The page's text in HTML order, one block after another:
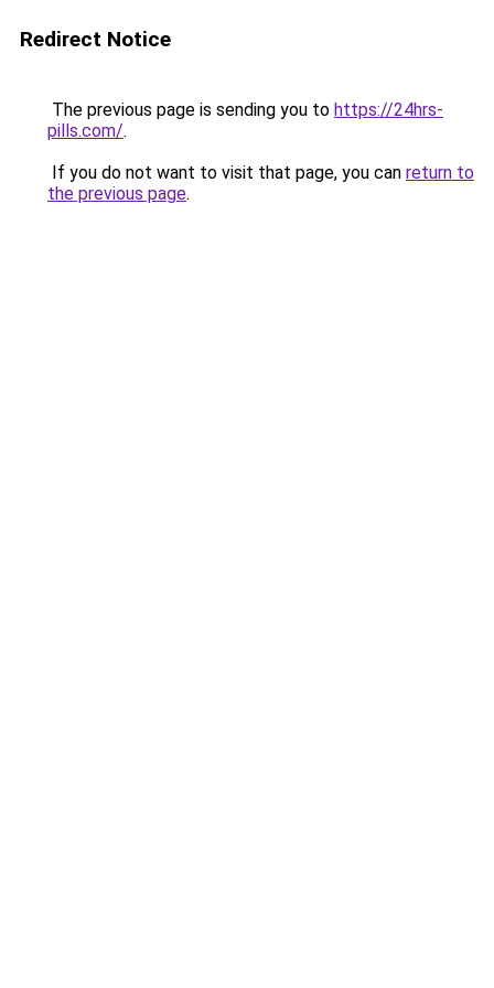
Redirect Notice
The previous page is sending you to https://24hrs-
pills.com/.
If you do not want to visit that page, you can return to
the previous page.